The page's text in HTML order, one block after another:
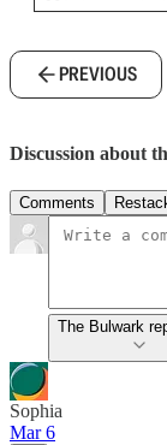
PREVIOUS
Discussion about
Comments
The Bulwark
Sophia
Mar 6